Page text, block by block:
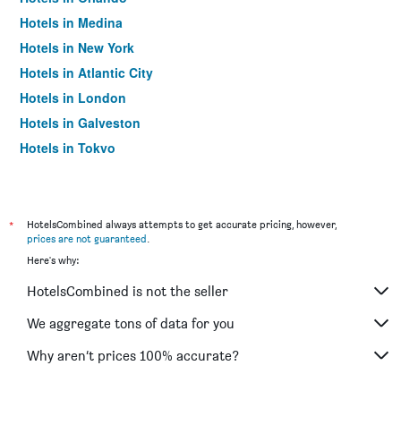
Hotels in Medina
Hotels in New York
Hotels in Atlantic City
Hotels in London
Hotels in Galveston
Hotels in Tokyo
*
HotelsCombined always attempts to get accurate pricing, however,
prices are not guaranteed.
Here's why:
HotelsCombined is not the seller
We aggregate tons of data for you
Why aren’t prices 100% accurate?